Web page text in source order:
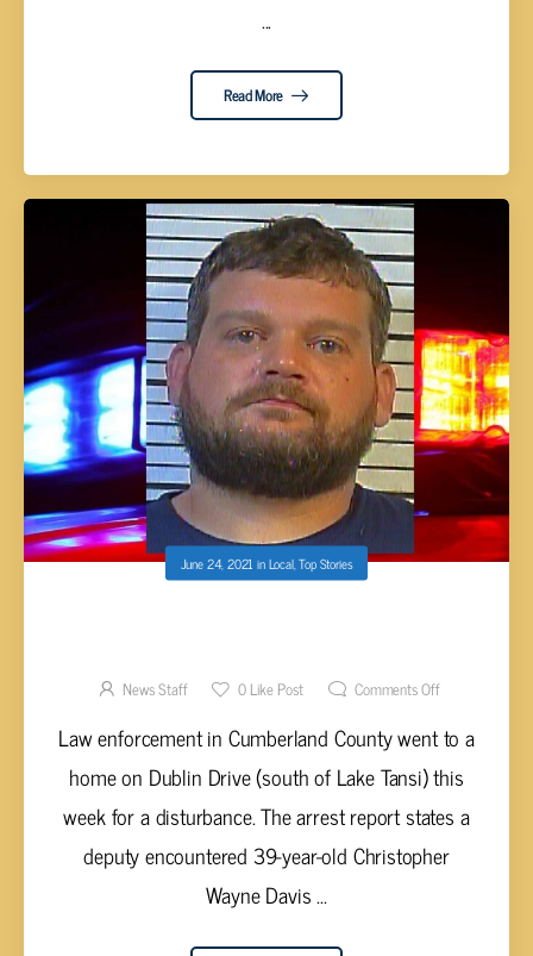
...
Read More
June 24, 2021 inLocal,Top Stories
News Staff 0Like Post Comments Off
Law enforcement in Cumberland County went to a
home on Dublin Drive (south of Lake Tansi) this
week for a disturbance. The arrest report states a
deputy encountered 39-year-old Christopher
Wayne Davis ...